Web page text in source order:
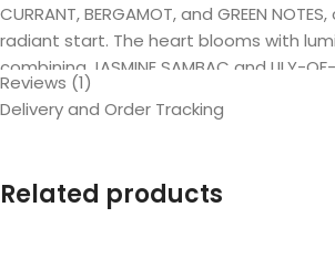
CURRANT, BERGAMOT, and GREEN
radiant start. The heart blooms with
combining JASMINE SAMBAC and LILY-
elegance and charm. The base reveals
blend of VANILLA, TONKA BEAN,
Manifesto is described as spontaneous,
Reviews (1)
Delivery and Order Tracking
Related products